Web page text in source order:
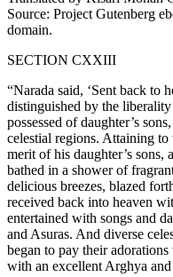
Source: Project Gutenberg
domain.
SECTION CXXIII
“Narada said, ‘Sent back to
distinguished by the
possessed of daughter’s
celestial regions. Attaining
merit of his daughter’s sons,
bathed in a shower of
delicious breezes, blazed
received back into heaven
entertained with songs and
and Asuras. And diverse
began to pay their
with an excellent Arghya